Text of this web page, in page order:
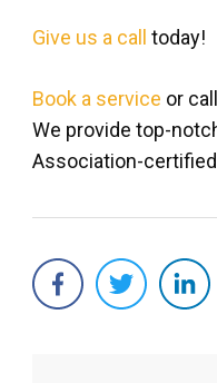
Give us a call today!
Book a service or
We provide top-
Association-